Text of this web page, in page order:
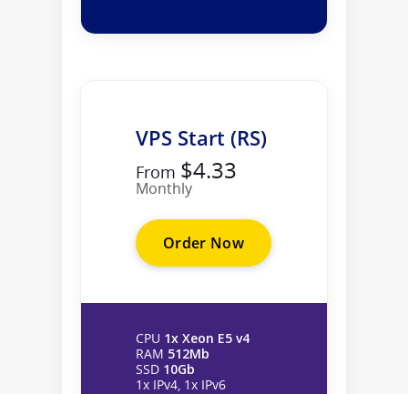
VPS Start (RS)
From $4.33
Monthly
Order Now
CPU 1x Xeon E5 v4
RAM 512Mb
SSD 10Gb
1x IPv4, 1x IPv6